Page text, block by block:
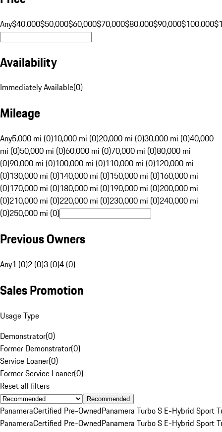
Any$40,000$50,000$60,000$70,000$80,000$90,000$100,000
Availability
Immediately Available(0)
Mileage
Any5,000 mi (0)10,000 mi (0)20,000 mi (0)30,000 mi (0)40,000
mi (0)50,000 mi (0)60,000 mi (0)70,000 mi (0)80,000 mi
(0)90,000 mi (0)100,000 mi (0)110,000 mi (0)120,000 mi
(0)130,000 mi (0)140,000 mi (0)150,000 mi (0)160,000 mi
(0)170,000 mi (0)180,000 mi (0)190,000 mi (0)200,000 mi
(0)210,000 mi (0)220,000 mi (0)230,000 mi (0)240,000 mi
(0)250,000 mi (0)
Previous Owners
Any1 (0)2 (0)3 (0)4 (0)
Sales Promotion
Usage Type
Demonstrator(0)
Former Demonstrator(0)
Service Loaner(0)
Former Service Loaner(0)
Reset all filters
Recommended
PanameraCertified Pre-OwnedPanamera Turbo S E-Hybrid Sport
PanameraCertified Pre-OwnedPanamera Turbo S E-Hybrid Sport